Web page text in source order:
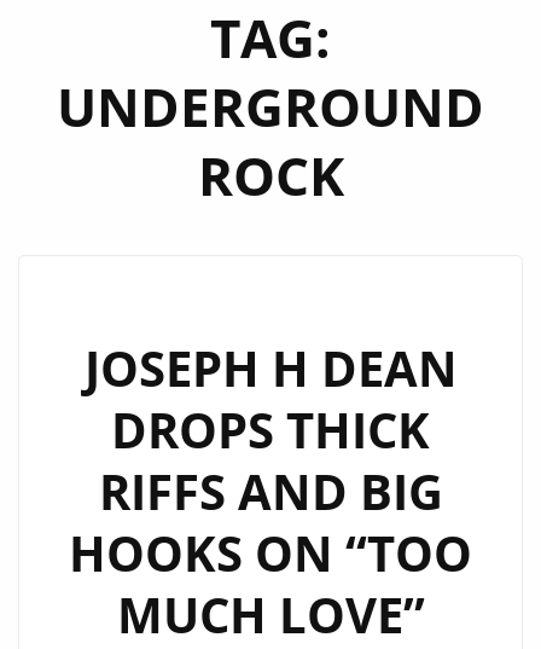
TAG:
UNDERGROUND
ROCK
JOSEPH H DEAN
DROPS THICK
RIFFS AND BIG
HOOKS ON “TOO
MUCH LOVE”